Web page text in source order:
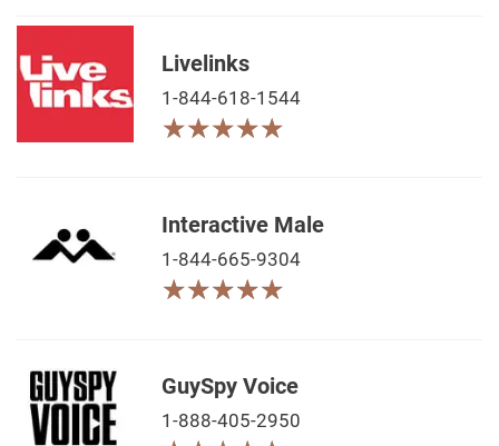
Livelinks
1-844-618-1544
★★★★★
★★★★★
Interactive Male
1-844-665-9304
★★★★★
★★★★★
GuySpy Voice
1-888-405-2950